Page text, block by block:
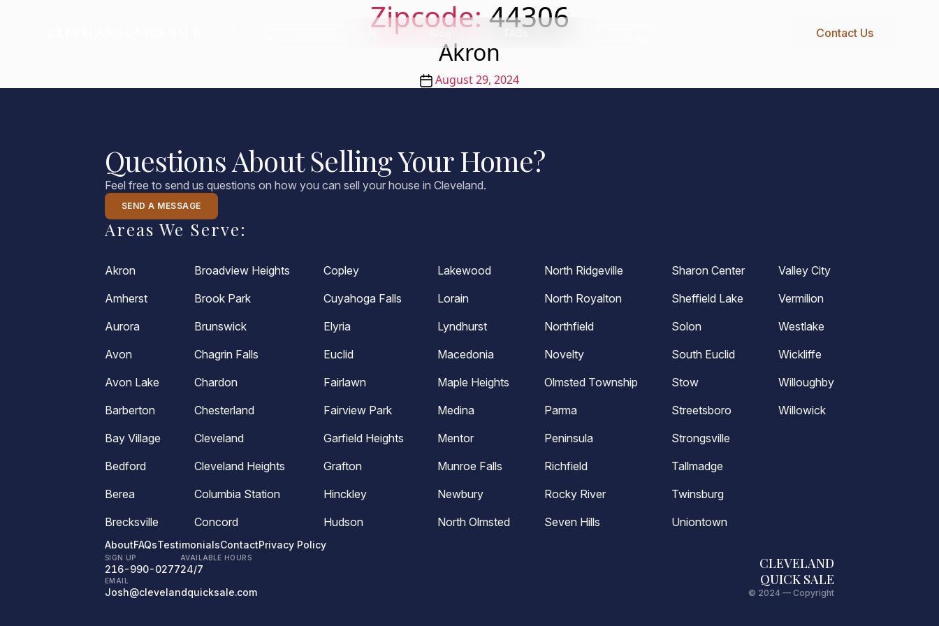
Contact Us
Testimonials
Contact Us
Zipcode: 44306
Akron
PostAugust 29, 2024
Questions About Selling Your Home?
Feel free to send us questions on how you can sell your house in Cleveland.
SEND A MESSAGE
Areas We Serve:
Akron
Amherst
Aurora
Avon
Avon Lake
Barberton
Bay Village
Bedford
Berea
Brecksville
Broadview Heights
Brook Park
Brunswick
Chagrin Falls
Chardon
Chesterland
Cleveland
Cleveland Heights
Columbia Station
Concord
Copley
Cuyahoga Falls
Elyria
Euclid
Fairlawn
Fairview Park
Garfield Heights
Grafton
Hinckley
Hudson
Lakewood
Lorain
Lyndhurst
Macedonia
Maple Heights
Medina
Mentor
Munroe Falls
Newbury
North Olmsted
North Ridgeville
North Royalton
Northfield
Novelty
Olmsted Township
Parma
Peninsula
Richfield
Rocky River
Seven Hills
Sharon Center
Sheffield Lake
Solon
South Euclid
Stow
Streetsboro
Strongsville
Tallmadge
Twinsburg
Uniontown
Valley City
Vermilion
Westlake
Wickliffe
Willoughby
Willowick
AboutFAQsTestimonialsContactPrivacy Policy
SIGN UP
216-990-0277
AVAILABLE HOURS
24/7
EMAIL
Josh@clevelandquicksale.com
CLEVELAND
QUICK SALE
© 2024 — Copyright